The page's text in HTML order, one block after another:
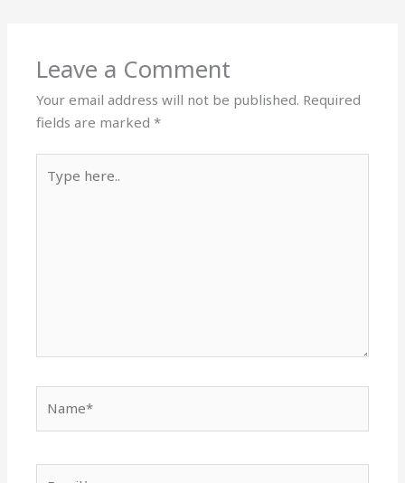
Leave a Comment
Your email address will not be published. Required
fields are marked*
here..